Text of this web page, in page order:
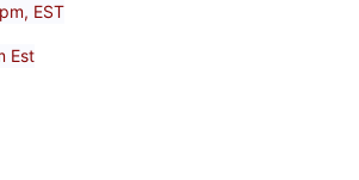
EST
Est